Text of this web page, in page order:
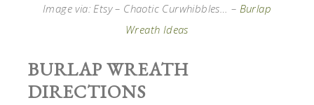
Image via: Etsy – Chaotic Curwhibbles… – Burlap
Wreath Ideas
BURLAP WREATH
DIRECTIONS